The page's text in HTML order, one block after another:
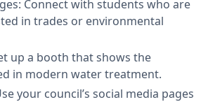
Connect with students who are
in trades or environmental
up a booth that shows the
in modern water treatment.
your council’s social media pages